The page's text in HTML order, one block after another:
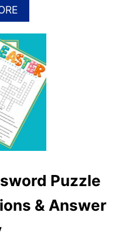
S
(
V
E
R
S
I
O
S
)
W
T
H
A
N
A
B
O
U
T
E
A
R
T
H
D
R
S
Puzzle
& Answer